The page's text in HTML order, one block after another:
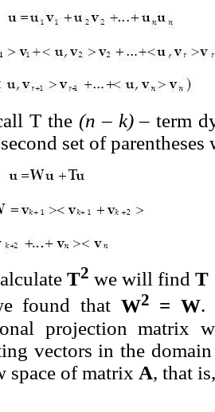
T the (n – k)– term
set of parentheses
T2 we will findT
found that W2 = W.
projection matrix
vectors in the
space of matrix A, that